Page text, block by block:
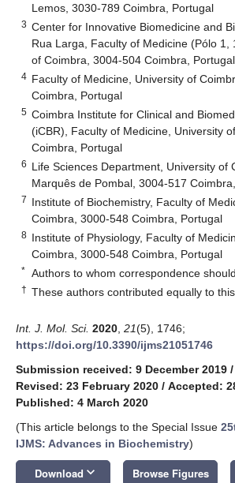
Lemos, 3030-789 Coimbra, Portugal
3 Center for Innovative Biomedicine and
Rua Larga, Faculty of Medicine (Pólo 1,
of Coimbra, 3004-504 Coimbra, Portugal
4 Faculty of Medicine, University of
Coimbra, Portugal
5 Coimbra Institute for Clinical and
(iCBR), Faculty of Medicine, University
Coimbra, Portugal
6 Life Sciences Department, University of
Marquês de Pombal, 3004-517
7 Institute of Biochemistry, Faculty of
Coimbra, 3000-548 Coimbra, Portugal
8 Institute of Physiology, Faculty of
Coimbra, 3000-548 Coimbra, Portugal
* Authors to whom correspondence
† These authors contributed equally to this
Int. J. Mol. Sci. 2020 21(5), 1746;
https://doi.org/10.3390/ijms21051746
Submission received: 9 December 2019 /
Revised: 23 February 2020 / Accepted:
Published: 4 March 2020
(This article belongs to the Special Issue
IJMS: Advances in Biochemistry)
Download keyboard_arrow_down Browse Figures